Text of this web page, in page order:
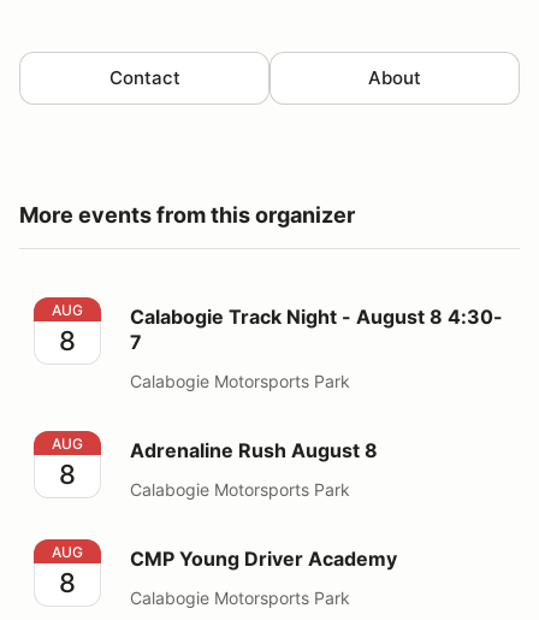
Contact About
More events from this organizer
Calabogie Track Night - August 8 4:30-7
AUG
8
Calabogie Track Night - August 8 4:30-
7
Calabogie Motorsports Park
Adrenaline Rush August 8
AUG
8
Adrenaline Rush August 8
Calabogie Motorsports Park
CMP Young Driver Academy
AUG
8
CMP Young Driver Academy
Calabogie Motorsports Park